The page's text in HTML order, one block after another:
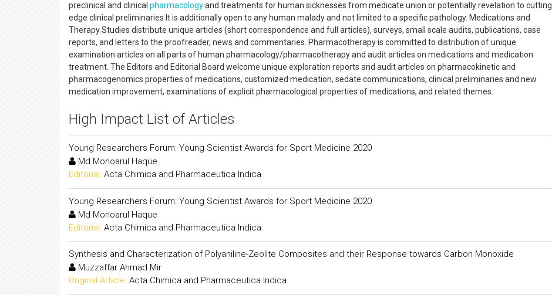
preclinical and clinical pharmacologyand treatments for human sicknesses from medicate union or potentially revelation to cutting
edge clinical preliminaries It is additionally open to any human malady and not limited to a specific pathology. Medications and
Therapy Studies distribute unique articles (short correspondence and full articles), surveys, small scale audits, publications, case
reports, and letters to the proofreader, news and commentaries. Pharmacotherapy is committed to distribution of unique
examination articles on all parts of human pharmacology/pharmacotherapy and audit articles on medications and medication
treatment. The Editors and Editorial Board welcome unique exploration reports and audit articles on pharmacokinetic and
pharmacogenomics properties of medications, customized medication, sedate communications, clinical preliminaries and new
medication improvement, examinations of explicit pharmacological properties of medications, and related themes.
High Impact List of Articles
Young Researchers Forum: Young Scientist Awards for Sport Medicine 2020
Md Monoarul Haque
Editorial: Acta Chimica and Pharmaceutica Indica
Young Researchers Forum: Young Scientist Awards for Sport Medicine 2020
Md Monoarul Haque
Editorial: Acta Chimica and Pharmaceutica Indica
Synthesis and Characterization of Polyaniline-Zeolite Composites and their Response towards Carbon Monoxide
Muzzaffar Ahmad Mir
Original Article: Acta Chimica and Pharmaceutica Indica